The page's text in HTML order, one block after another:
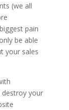
(we all
pain
be able
your sales
your